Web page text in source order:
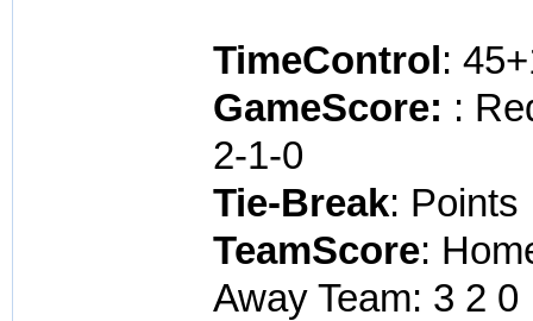
TimeControl:
GameScore: :
2-1-0
Tie-Break: Points
TeamScore:
Away Team: 3 2 0